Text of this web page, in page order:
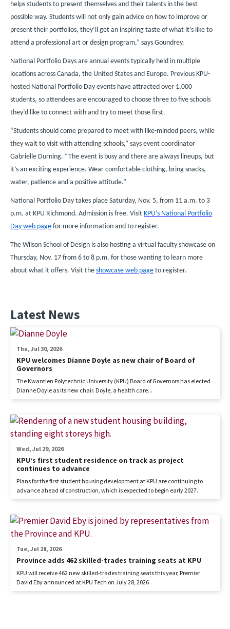
helps students to present themselves and their talents in the best
possible way. Students will not only gain advice on how to improve or
present their portfolios, they’ll get an inspiring taste of what it’s like to
attend a professional art or design program,” says Goundrey.
National Portfolio Days are annual events typically held in multiple
locations across Canada, the United States and Europe. Previous KPU-
hosted National Portfolio Day events have attracted over 1,000
students, so attendees are encouraged to choose three to five schools
they’d like to connect with and try to meet those first.
“Students should come prepared to meet with like-minded peers, while
they wait to visit with attending schools,” says event coordinator
Gabrielle Durning. “The event is busy and there are always lineups, but
it’s an exciting experience. Wear comfortable clothing, bring snacks,
water, patience and a positive attitude.”
National Portfolio Day takes place Saturday, Nov. 5, from 11 a.m. to 3
p.m. at KPU Richmond. Admission is free. Visit KPU’s National Portfolio
Day web page for more information and to register.
The Wilson School of Design is also hosting a virtual faculty showcase on
Thursday, Nov. 17 from 6 to 8 p.m. for those wanting to learn more
about what it offers. Visit the showcase web page to register.
Latest News
KPU welcomes Dianne Doyle as new chair of Board of
Governors
Thu, Jul 30, 2026
The Kwantlen Polytechnic University (KPU) Board of Governors has elected
Dianne Doyle as its new chair. Doyle, a health care...
KPU’s first student residence on track as project
continues to advance
Wed, Jul 29, 2026
Plans for the first student housing development at KPU are continuing to
advance ahead of construction, which is expected to begin early 2027.
Province adds 462 skilled-trades training seats at KPU
Tue, Jul 28, 2026
KPU will receive 462 new skilled-trades training seats this year, Premier
David Eby announced at KPU Tech on July 28, 2026